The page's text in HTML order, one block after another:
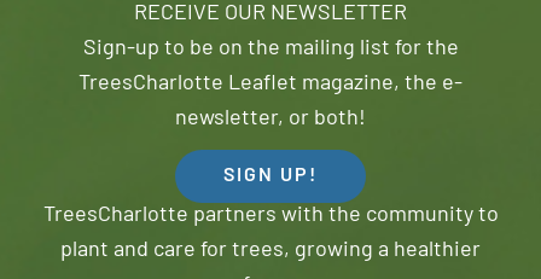
RECEIVE OUR NEWSLETTER
Sign-up to be on the mailing list for the
TreesCharlotte Leaflet magazine, the e-
newsletter, or both!
SIGN UP!
TreesCharlotte partners with the community to
plant and care for trees, growing a healthier